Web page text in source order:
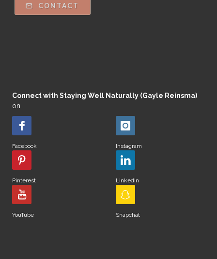
CONTACT
Connect with Staying Well Naturally (Gayle Reinsma)
on
Facebook Instagram
Pinterest LinkedIn
YouTube Snapchat